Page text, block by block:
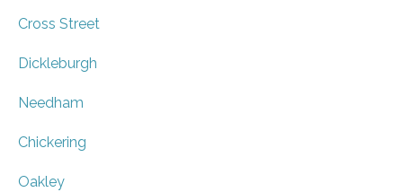
Cross Street
Dickleburgh
Needham
Chickering
Oakley